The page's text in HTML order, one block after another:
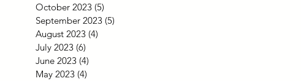
October 2023 (5)
September 2023 (5)
August 2023 (4)
July 2023 (6)
June 2023 (4)
May 2023 (4)